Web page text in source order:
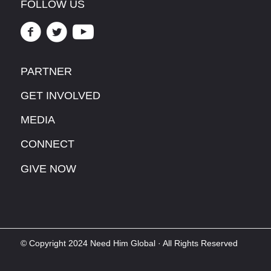
FOLLOW US
PARTNER
GET INVOLVED
MEDIA
CONNECT
GIVE NOW
© Copyright 2024 Need Him Global · All Rights Reserved